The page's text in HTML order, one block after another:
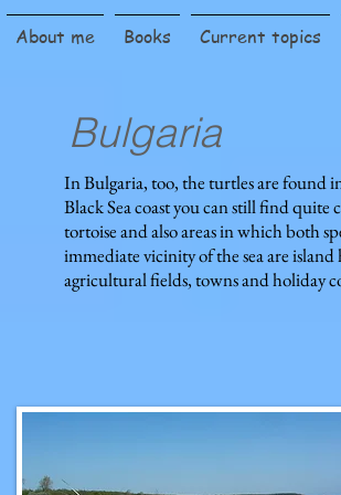
About me Books Current topics
Bulgaria
In Bulgaria, too, the turtles are found
Black Sea coast you can still find
tortoise and also areas in which both
immediate vicinity of the sea are
agricultural fields, towns and holiday